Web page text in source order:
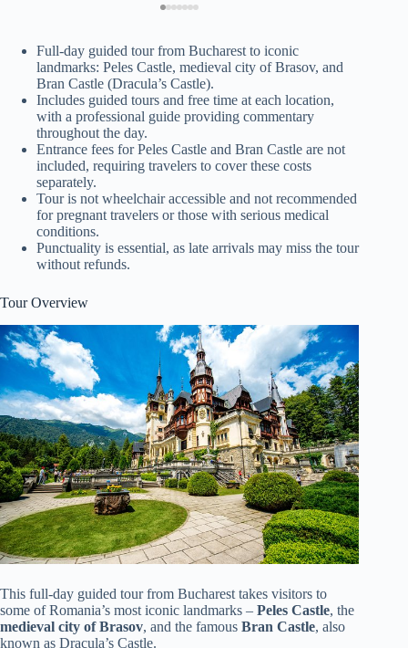
Full-day guided tour from Bucharest to iconic
landmarks: Peles Castle, medieval city of Brasov, and
Bran Castle (Dracula’s Castle).
Includes guided tours and free time at each location,
with a professional guide providing commentary
throughout the day.
Entrance fees for Peles Castle and Bran Castle are not
included, requiring travelers to cover these costs
separately.
Tour is not wheelchair accessible and not recommended
for pregnant travelers or those with serious medical
conditions.
Punctuality is essential, as late arrivals may miss the tour
without refunds.
Tour Overview
This full-day guided tour from Bucharest takes visitors to
some of Romania’s most iconic landmarks – Peles Castle, the
medieval city of Brasov, and the famous Bran Castle, also
known as Dracula’s Castle.